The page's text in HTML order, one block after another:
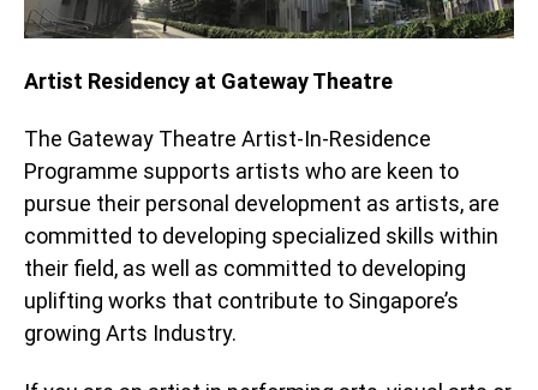
Artist Residency at Gateway Theatre
The Gateway Theatre Artist-In-Residence
Programme supports artists who are keen to
pursue their personal development as artists, are
committed to developing specialized skills within
their field, as well as committed to developing
uplifting works that contribute to Singapore’s
growing Arts Industry.